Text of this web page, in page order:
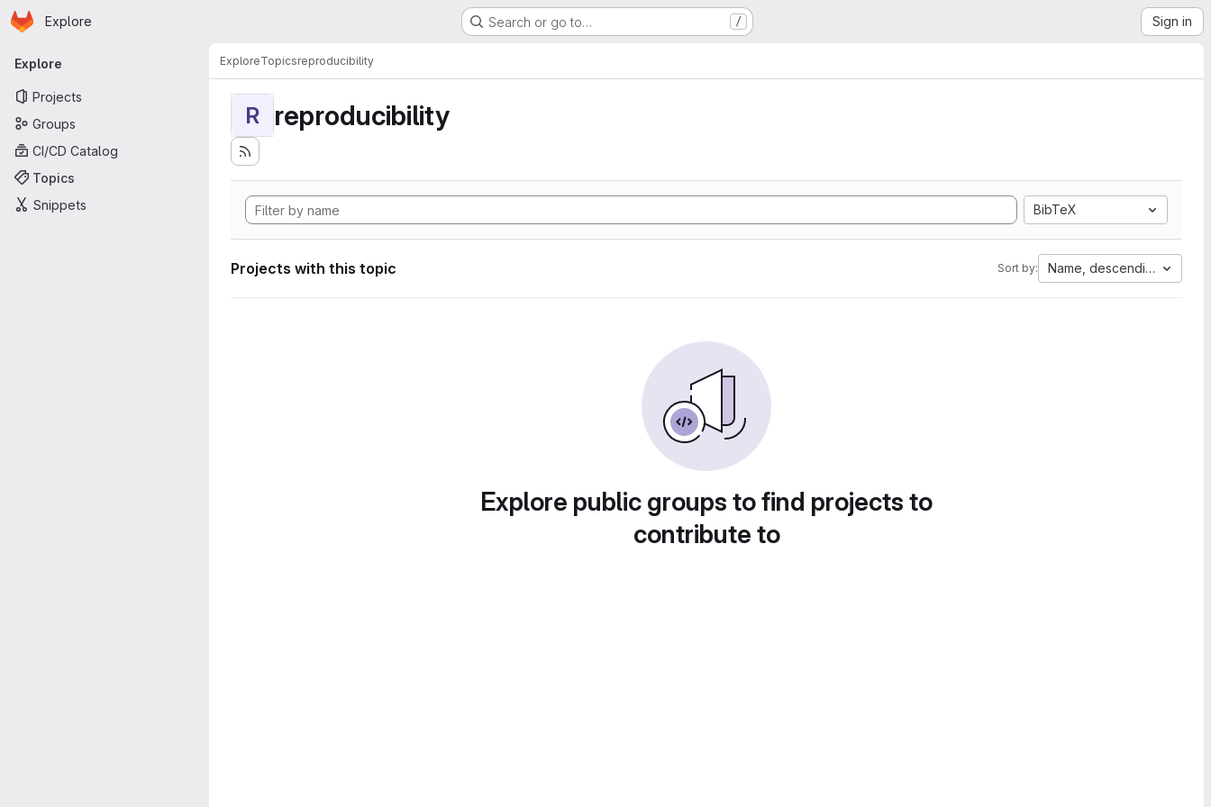
Skip to main content
Homepage
Explore Search or go to… / Sign in
Primary navigation
Explore
Projects
Groups
CI/CD Catalog
Topics
Snippets
ExploreTopicsreproducibility
R reproducibility
BibTeX
Projects with this topic Sort by: Name, descending
Explore public groups to find projects to
contribute to